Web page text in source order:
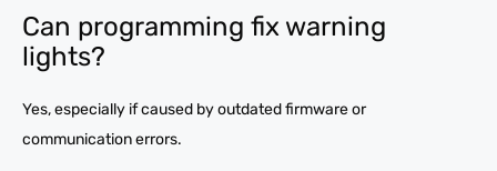
Can programming fix warning
lights?
Yes, especially if caused by outdated firmware or
communication errors.